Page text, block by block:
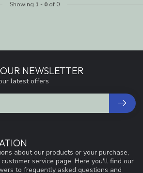
Showing 1 - 0of 0
about our products or your purchase,
service page. Here you'll find our
to frequently asked questions and
NEWSLETTER
latest offers